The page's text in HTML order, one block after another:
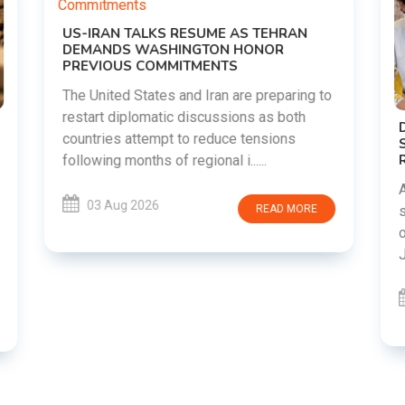
DIPKE SUPPORTS JHARKHAND
STUDENTS SEEKING FAIR JPSC AND JSSC
RECRUITMENT PROCESS
students in Jharkhand who are protesting
JSSC recruitment examinatio......